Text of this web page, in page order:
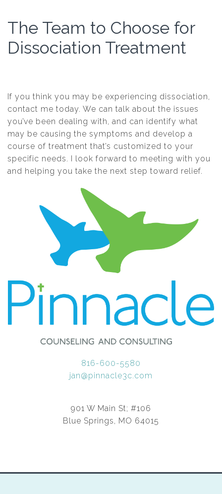
The Team to Choose for
Dissociation Treatment
If you think you may be experiencing dissociation,
contact me today. We can talk about the issues
you’ve been dealing with, and can identify what
may be causing the symptoms and develop a
course of treatment that’s customized to your
specific needs. I look forward to meeting with you
and helping you take the next step toward relief.
816-600-5580
jan@pinnacle3c.com
901 W Main St; #106
Blue Springs, MO 64015